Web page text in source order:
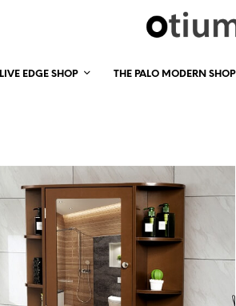
LIVE EDGE SHOP THE PALO MODERN SHOP